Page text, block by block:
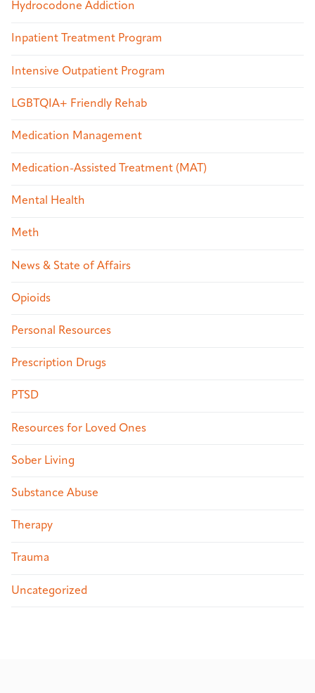
Hydrocodone Addiction
Inpatient Treatment Program
Intensive Outpatient Program
LGBTQIA+ Friendly Rehab
Medication Management
Medication-Assisted Treatment (MAT)
Mental Health
Meth
News & State of Affairs
Opioids
Personal Resources
Prescription Drugs
PTSD
Resources for Loved Ones
Sober Living
Substance Abuse
Therapy
Trauma
Uncategorized